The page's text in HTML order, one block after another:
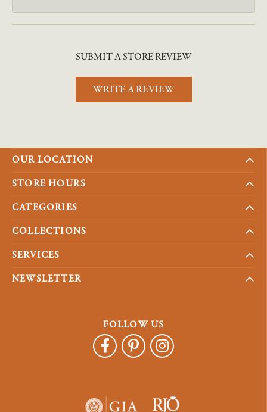
SUBMIT A STORE REVIEW
WRITE A REVIEW
OUR LOCATION
STORE HOURS
CATEGORIES
COLLECTIONS
SERVICES
NEWSLETTER
FOLLOW US